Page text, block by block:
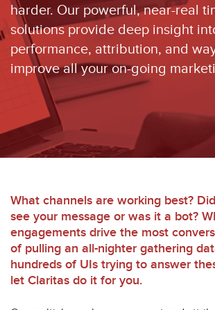
harder. Our powerful, near-real
solutions provide deep insight
performance, attribution, and
improve all your on-going
What channels are working best?
see your message or was it a bot?
engagements drive the most
of pulling an all-nighter gathering
hundreds of UIs trying to answer
let Claritas do it for you.